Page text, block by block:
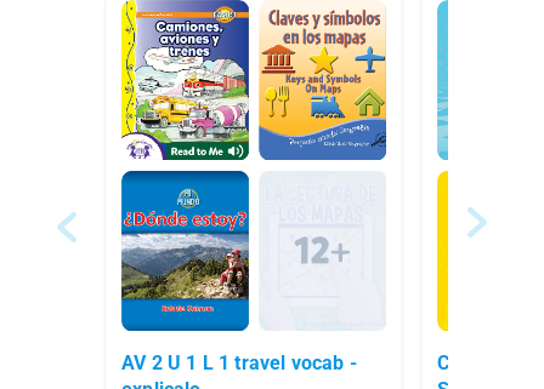
AV 2 U 1 L 1 travel vocab -
Clase de